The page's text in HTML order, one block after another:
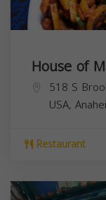
House of
518 S
USA,
Restaurant